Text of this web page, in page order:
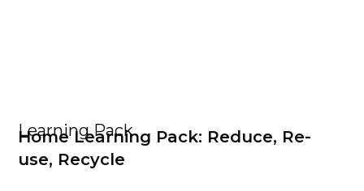
Learning Pack
Home Learning Pack: Reduce, Re-
use, Recycle